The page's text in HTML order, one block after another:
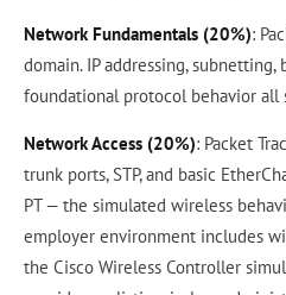
Network Fundamentals (20%):
domain. IP addressing,
foundational protocol behavior all
Network Access (20%): Packet
trunk ports, STP, and basic
PT — the simulated wireless
employer environment includes
the Cisco Wireless Controller